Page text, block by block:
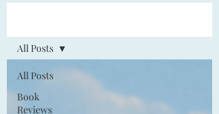
All Posts
Book
Reviews
All Posts